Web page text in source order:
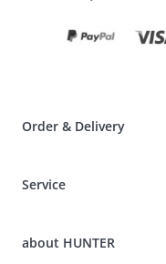
Order & Delivery
Dog-Professional-Special
Shipping Information
Service
Breed table
about HUNTER